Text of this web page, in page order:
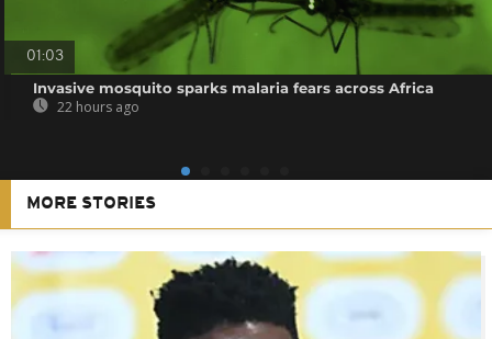
01:03
Invasive mosquito sparks malaria fears across Africa
22 hours ago
MORE STORIES